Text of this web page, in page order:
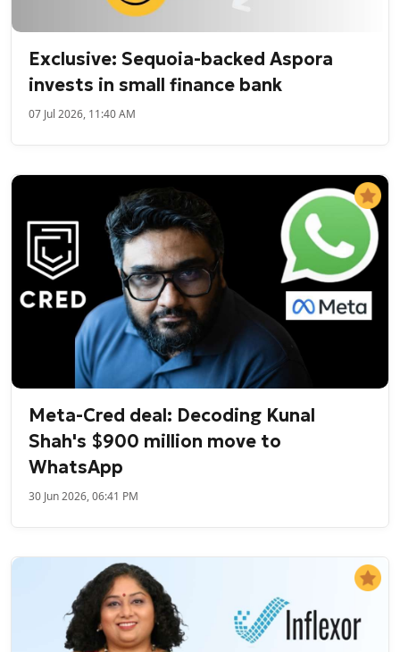
Exclusive: Sequoia-backed Aspora
invests in small finance bank
07 Jul 2026, 11:40 AM
Meta-Cred deal: Decoding Kunal
Shah's $900 million move to
WhatsApp
30 Jun 2026, 06:41 PM